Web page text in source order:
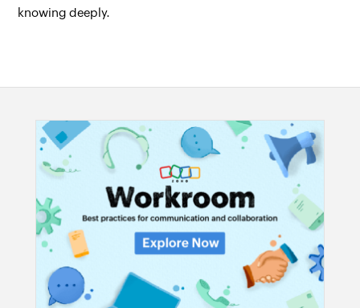
knowing deeply.